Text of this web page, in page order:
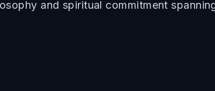
and spiritual commitment